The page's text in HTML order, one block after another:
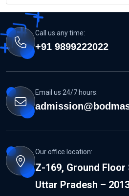
Call us any time:
+91 9899222022
Email us 24/7 hours:
Our office location:
Z-169, Ground
Uttar Pradesh –